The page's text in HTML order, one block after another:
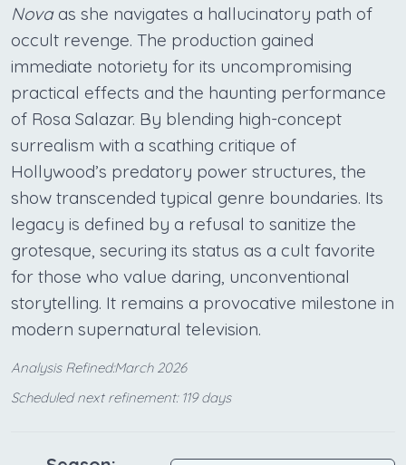
Novaas she navigates a hallucinatory path of
occult revenge. The production gained
immediate notoriety for its uncompromising
practical effects and the haunting performance
of Rosa Salazar. By blending high-concept
surrealism with a scathing critique of
Hollywood’s predatory power structures, the
show transcended typical genre boundaries. Its
legacy is defined by a refusal to sanitize the
grotesque, securing its status as a cult favorite
for those who value daring, unconventional
storytelling. It remains a provocative milestone in
modern supernatural television.
Analysis Refined:March 2026
Scheduled next refinement: 119 days